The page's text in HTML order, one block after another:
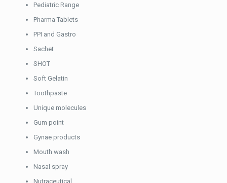
Pediatric Range
Pharma Tablets
PPI and Gastro
Sachet
SHOT
Soft Gelatin
Toothpaste
Unique molecules
Gum point
Gynae products
Mouth wash
Nasal spray
Nutraceutical